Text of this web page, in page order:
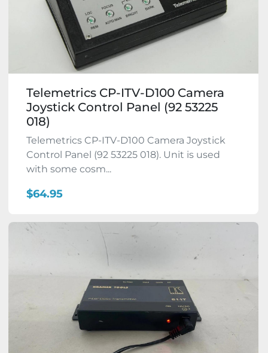
Telemetrics CP-ITV-D100 Camera
Joystick Control Panel (92 53225
018)
Telemetrics CP-ITV-D100 Camera Joystick
Control Panel (92 53225 018). Unit is used
with some cosm...
$64.95